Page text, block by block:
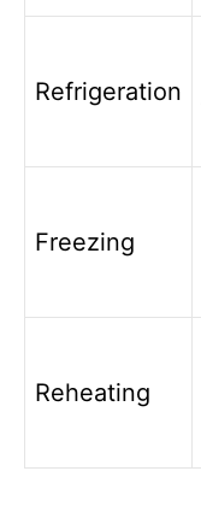
Refrigeration
Freezing
Reheating